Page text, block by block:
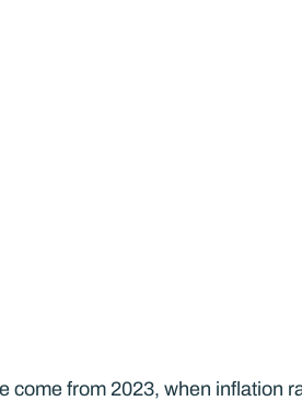
come from 2023, when inflation